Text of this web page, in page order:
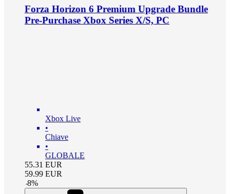
Forza Horizon 6 Premium Upgrade Bundle
Pre-Purchase Xbox Series X/S, PC
Xbox Live
•
Chiave
•
GLOBALE
55.31 EUR
59.99 EUR
-8%